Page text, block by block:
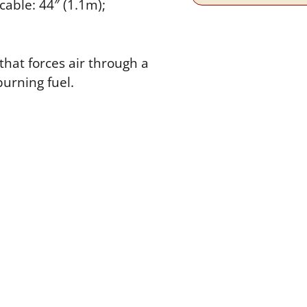
44″ (1.1m);
forces air through a
fuel.